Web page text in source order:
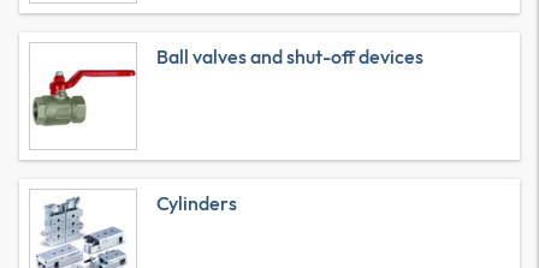
Ball valves and shut-off devices
Cylinders